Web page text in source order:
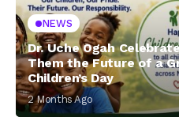
NEWS
Dr. Uche Ogah
Them the Future of a
Children’s Day
2 Months Ago